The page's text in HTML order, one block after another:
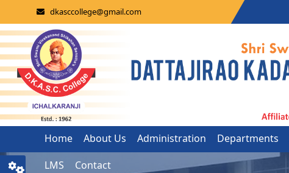
dkasccollege@gmail.com
Home About Us Administration Departments
LMS
Contact